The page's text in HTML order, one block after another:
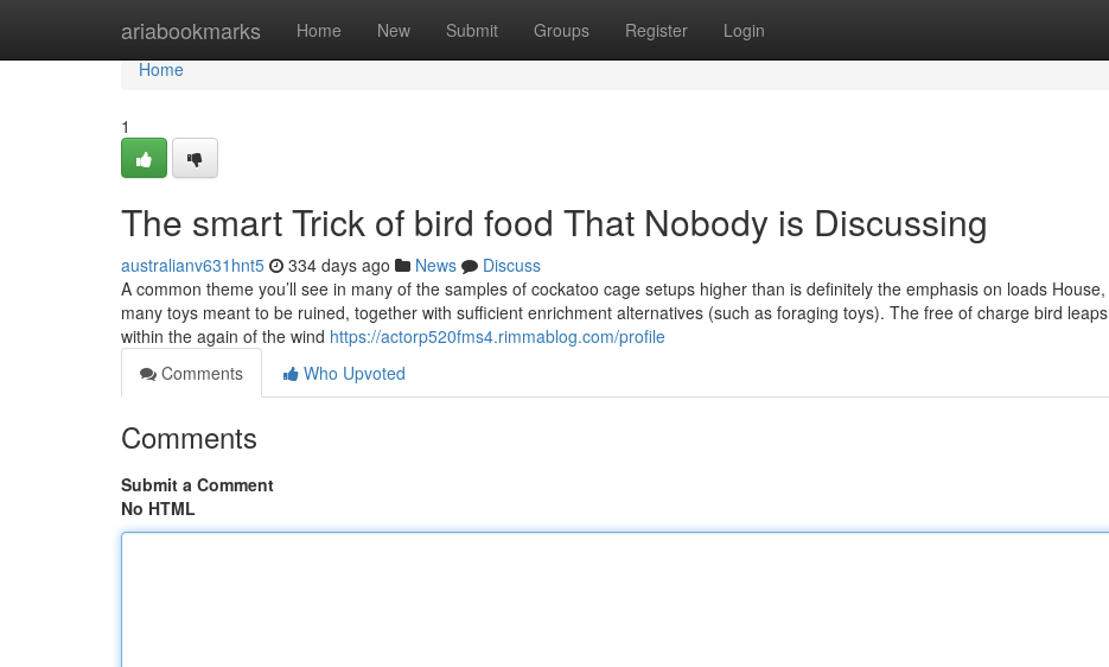
ariabookmarks Home New Submit Groups Register Login
Home
Home
1
The smart Trick of bird food That Nobody is Discussing
australianv631hnt5 334 days ago News
Discuss
A common theme you’ll see in many of the samples of cockatoo cage setups higher than is definitely the emphasis on loads House,
many toys meant to be ruined, together with sufficient enrichment alternatives (such as foraging toys). The free of charge bird leaps
within the again of the wind https://actorp520fms4.rimmablog.com/profile
Comments
Who Upvoted
Comments
Submit a Comment
No HTML